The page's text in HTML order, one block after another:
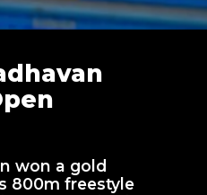
won a gold
800m freestyle